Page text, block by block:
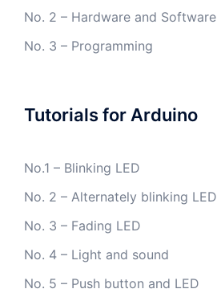
No. 2 – Hardware and Software
No. 3 – Programming
Tutorials for Arduino
No.1 – Blinking LED
No. 2 – Alternately blinking LED
No. 3 – Fading LED
No. 4 – Light and sound
No. 5 – Push button and LED